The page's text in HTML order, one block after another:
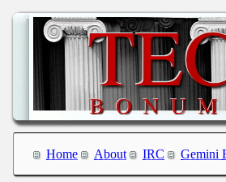
Home About IRC Gemini